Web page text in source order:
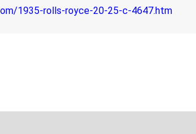
1935-rolls-royce-20-25-c-4647.htm